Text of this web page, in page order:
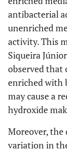
antibacterial
unenriched
activity. This
Siqueira
observed that
enriched with
may cause a
hydroxide
Moreover, the
variation in